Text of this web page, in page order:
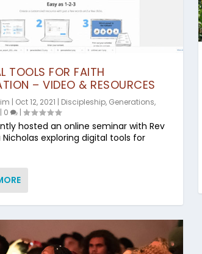
TOOLS FOR FAITH
– VIDEO & RESOURCES
| Oct 12, 2021 | Discipleship, Generations,
| 0 |
hosted an online seminar with Rev
exploring digital tools for